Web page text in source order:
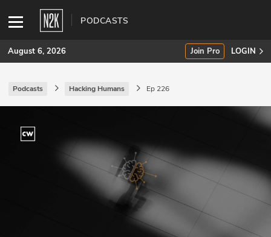
PODCASTS
SUBSCRIBE
INDUSTRY INSIGHTS
August 6, 2026 Join Pro LOGIN
Podcasts Hacking Humans Ep 226